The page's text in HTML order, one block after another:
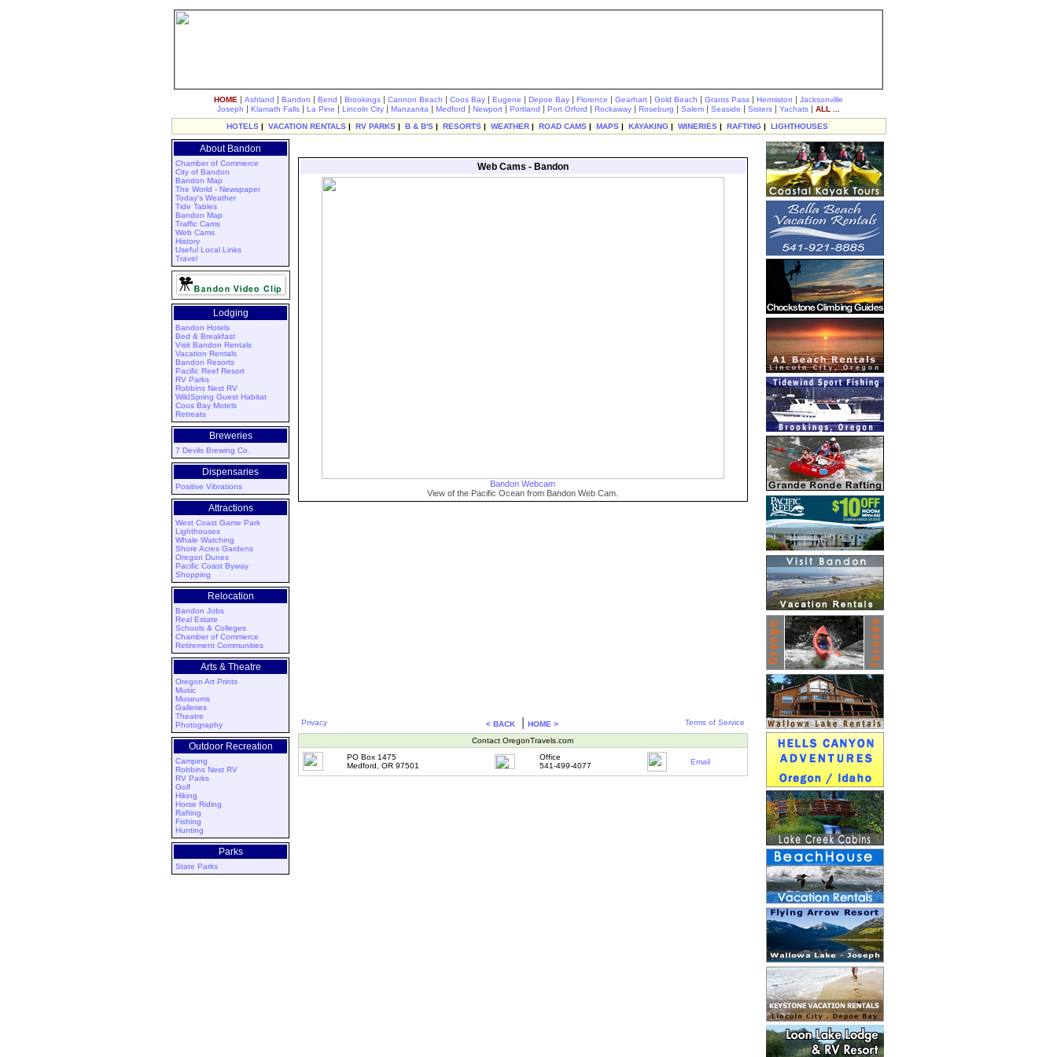
HOME | Ashland | Bandon | Bend | Brookings | Cannon Beach | Coos Bay | Eugene | Depoe Bay | Florence | Gearhart | Gold Beach | Grants Pass | Hermiston | Jacksonville
Joseph | Klamath Falls | La Pine | Lincoln City | Manzanita | Medford | Newport | Portland | Port Orford | Rockaway | Roseburg | Salem | Seaside | Sisters | Yachats | ALL ...
HOTELS | VACATION RENTALS | RV PARKS | B & B'S | RESORTS | WEATHER | ROAD CAMS | MAPS | KAYAKING | WINERIES | RAFTING | LIGHTHOUSES
About Bandon
Chamber of Commerce
City of Bandon
Bandon Map
The World - Newspaper
Today's Weather
Tide Tables
Bandon Map
Traffic Cams
Web Cams
History
Useful Local Links
Travel
Lodging
Bandon Hotels
Bed & Breakfast
Visit Bandon Rentals
Vacation Rentals
Bandon Resorts
Pacific Reef Resort
RV Parks
Robbins Nest RV
WildSpring Guest Habitat
Coos Bay Motels
Retreats
Breweries
7 Devils Brewing Co.
Dispensaries
Positive Vibrations
Attractions
West Coast Game Park
Lighthouses
Whale Watching
Shore Acres Gardens
Oregon Dunes
Pacific Coast Byway
Shopping
Relocation
Bandon Jobs
Real Estate
Schools & Colleges
Chamber of Commerce
Retirement Communities
Arts & Theatre
Oregon Art Prints
Music
Museums
Galleries
Theatre
Photography
Outdoor Recreation
Camping
Robbins Nest RV
RV Parks
Golf
Hiking
Horse Riding
Rafting
Fishing
Hunting
Parks
State Parks
Web Cams - Bandon
Bandon Webcam
View of the Pacific Ocean from Bandon Web Cam.
Privacy < BACK HOME > Terms of Service
Contact OregonTravels.com
PO Box 1475
Medford, OR 97501
Office
541-499-4077
Email